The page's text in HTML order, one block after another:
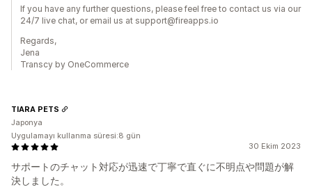
If you have any further questions, please feel free to contact us via our
24/7 live chat, or email us at support@fireapps.io
Regards,
Jena
Transcy by OneCommerce
30 Ekim 2023
サポートのチャット対応が迅速で丁寧で直ぐに不明点や問題が解
決しました。
TIARA PETS
Japonya
Uygulamayı kullanma süresi:8 gün